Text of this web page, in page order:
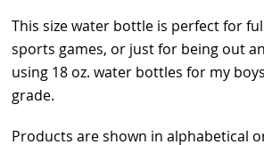
This size water bottle is perfect for
sports games, or just for being out
using 18 oz. water bottles for my
grade.
Products are shown in alphabetical